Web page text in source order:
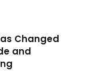
Changed
and